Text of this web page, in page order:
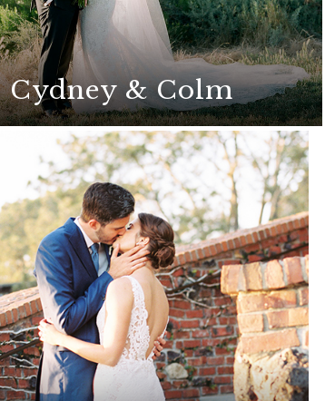
Cydney & Colm
A stunning outdoor ceremony on the
Arroyo Terrace